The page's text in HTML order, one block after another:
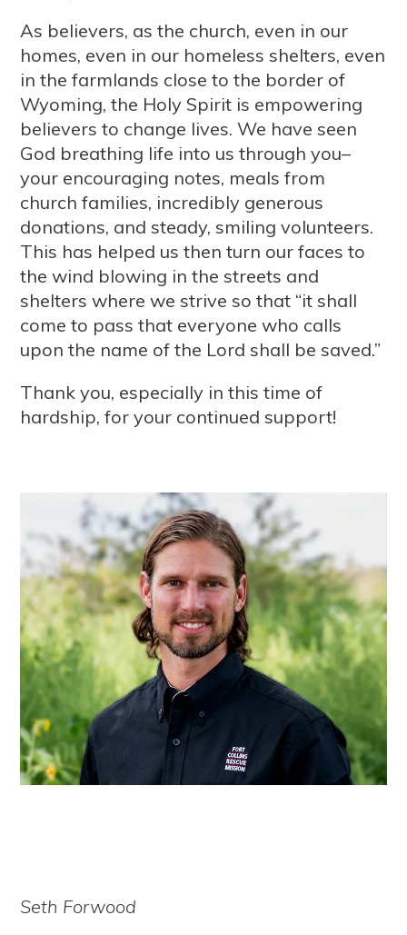
As believers, as the church, even in our
homes, even in our homeless shelters, even
in the farmlands close to the border of
Wyoming, the Holy Spirit is empowering
believers to change lives. We have seen
God breathing life into us through you–
your encouraging notes, meals from
church families, incredibly generous
donations, and steady, smiling volunteers.
This has helped us then turn our faces to
the wind blowing in the streets and
shelters where we strive so that “it shall
come to pass that everyone who calls
upon the name of the Lord shall be saved.”
Thank you, especially in this time of
hardship, for your continued support!
Seth Forwood